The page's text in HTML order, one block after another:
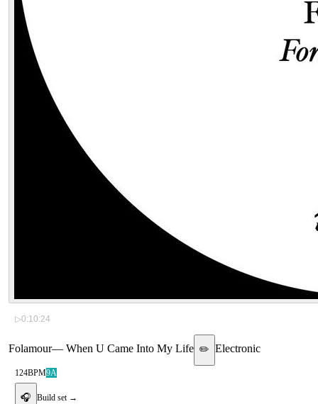
▷0:10:24
Folamour— When U Came Into My Life ✏️ Electronic
124BPM9A
🎧 Build set →